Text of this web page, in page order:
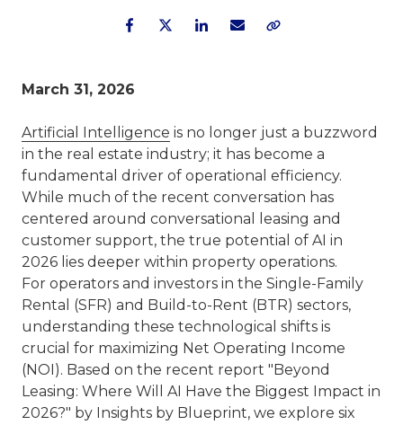
March 31, 2026
Artificial Intelligence is no longer just a buzzword
in the real estate industry; it has become a
fundamental driver of operational efficiency.
While much of the recent conversation has
centered around conversational leasing and
customer support, the true potential of AI in
2026 lies deeper within property operations.
For operators and investors in the Single-Family
Rental (SFR) and Build-to-Rent (BTR) sectors,
understanding these technological shifts is
crucial for maximizing Net Operating Income
(NOI). Based on the recent report "Beyond
Leasing: Where Will AI Have the Biggest Impact in
2026?" by Insights by Blueprint, we explore six
FacebookTwitterLinkedIn